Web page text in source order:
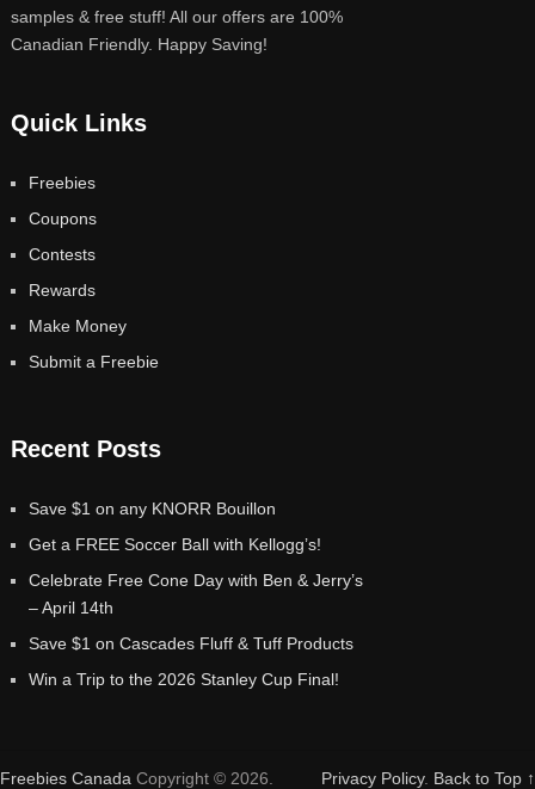
samples & free stuff! All our offers are 100%
Canadian Friendly. Happy Saving!
Quick Links
Freebies
Coupons
Contests
Rewards
Make Money
Submit a Freebie
Recent Posts
Save $1 on any KNORR Bouillon
Get a FREE Soccer Ball with Kellogg’s!
Celebrate Free Cone Day with Ben & Jerry’s
– April 14th
Save $1 on Cascades Fluff & Tuff Products
Win a Trip to the 2026 Stanley Cup Final!
Freebies Canada Copyright © 2026. Privacy Policy. Back to Top ↑